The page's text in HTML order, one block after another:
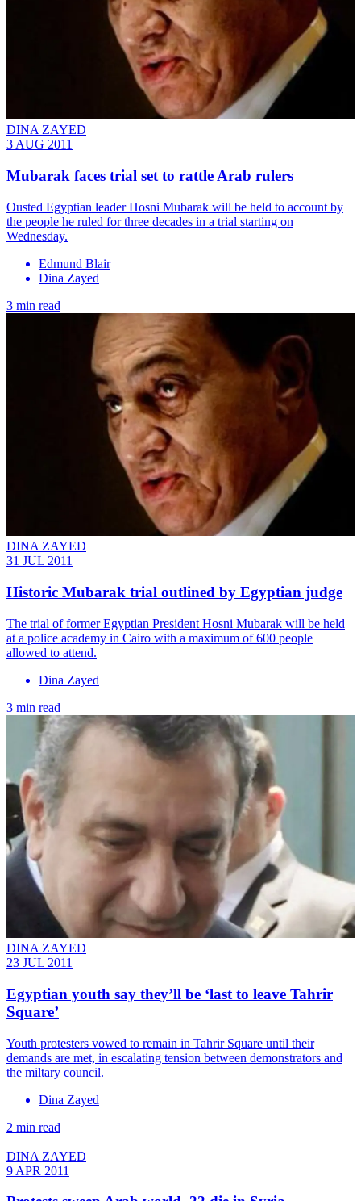
DINA ZAYED
3 AUG 2011
Mubarak faces trial set to rattle Arab rulers
Ousted Egyptian leader Hosni Mubarak will be held to account by
the people he ruled for three decades in a trial starting on
Wednesday.
Edmund Blair
Dina Zayed
3 min read
DINA ZAYED
31 JUL 2011
Historic Mubarak trial outlined by Egyptian judge
The trial of former Egyptian President Hosni Mubarak will be held
at a police academy in Cairo with a maximum of 600 people
allowed to attend.
Dina Zayed
3 min read
DINA ZAYED
23 JUL 2011
Egyptian youth say they’ll be ‘last to leave Tahrir
Square’
Youth protesters vowed to remain in Tahrir Square until their
demands are met, in escalating tension between demonstrators and
the miltary council.
Dina Zayed
2 min read
DINA ZAYED
9 APR 2011